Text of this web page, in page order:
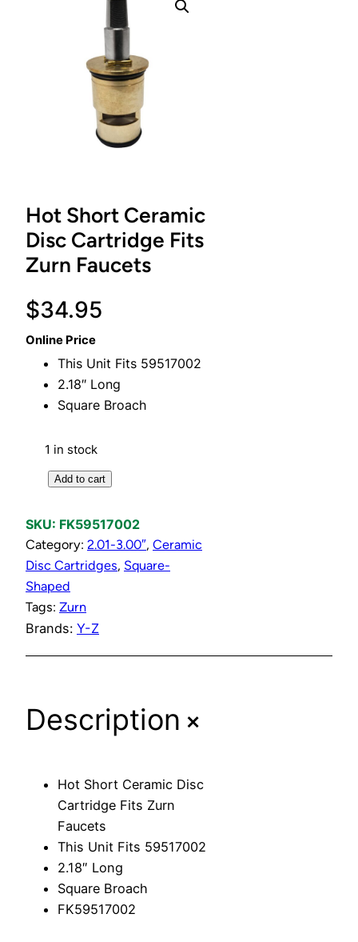
Hot Short Ceramic
Disc Cartridge Fits
Zurn Faucets
$34.95
Online Price
This Unit Fits 59517002
2.18″ Long
Square Broach
1 in stock
t
S
h
o
r
t
m
D
c
C
a
r
Add to cart
SKU: FK59517002
Category: 2.01-3.00″, Ceramic
Disc Cartridges, Square-
Shaped
Tags: Zurn
Brands: Y-Z
Description+
Hot Short Ceramic Disc
Cartridge Fits Zurn
Faucets
This Unit Fits 59517002
2.18″ Long
Square Broach
FK59517002